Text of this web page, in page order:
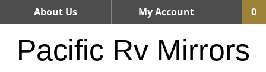
About Us My Account 0
Pacific Rv Mirrors